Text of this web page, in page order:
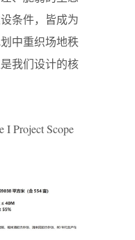
条件，皆成为
中重织场地秩
我们设计的核
Project Scope